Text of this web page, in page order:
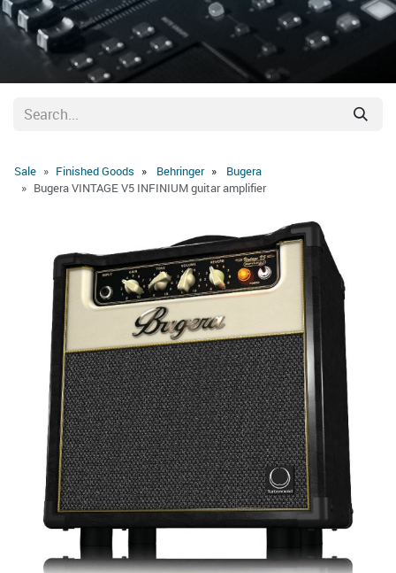
Sale Behringer
Finished Goods
Bugera
Bugera VINTAGE V5 INFINIUM guitar amplifier